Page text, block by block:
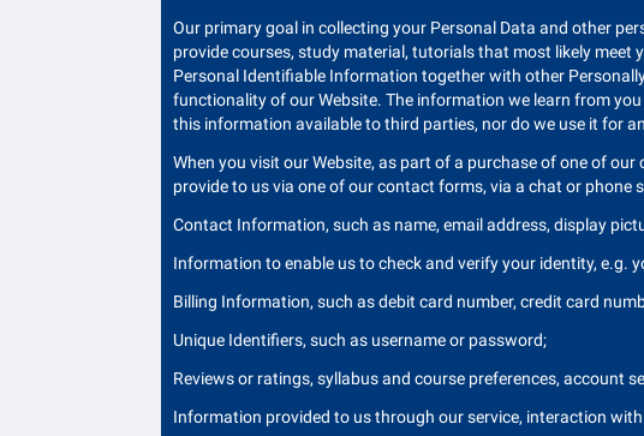
Our primary goal in collecting your Personal Data and other
provide courses, study material, tutorials that most likely meet
Personal Identifiable Information together with other
functionality of our Website. The information we learn from
this information available to third parties, nor do we use it for
When you visit our Website, as part of a purchase of one of
provide to us via one of our contact forms, via a chat or
Contact Information, such as name, email address, display
Information to enable us to check and verify your identity,
Billing Information, such as debit card number, credit card
Unique Identifiers, such as username or password;
Reviews or ratings, syllabus and course preferences, account
Information provided to us through our service, interaction